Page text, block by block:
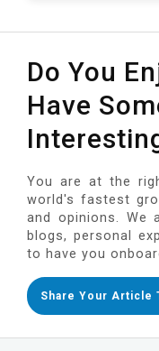
Do You
Have
You are at the
world's fastest
and opinions. We
blogs, personal
to have you
Share Your Article